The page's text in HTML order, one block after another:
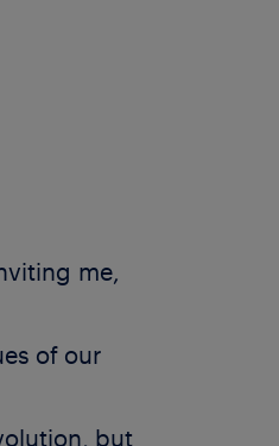
me,
of our
but